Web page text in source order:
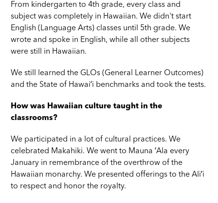
From kindergarten to 4th grade, every class and
subject was completely in Hawaiian. We didn't start
English (Language Arts) classes until 5th grade. We
wrote and spoke in English, while all other subjects
were still in Hawaiian.
We still learned the GLOs (General Learner Outcomes)
and the State of Hawaiʻi benchmarks and took the tests.
How was Hawaiian culture taught in the
classrooms?
We participated in a lot of cultural practices. We
celebrated Makahiki. We went to Mauna ʻAla every
January in remembrance of the overthrow of the
Hawaiian monarchy. We presented offerings to the Aliʻi
to respect and honor the royalty.